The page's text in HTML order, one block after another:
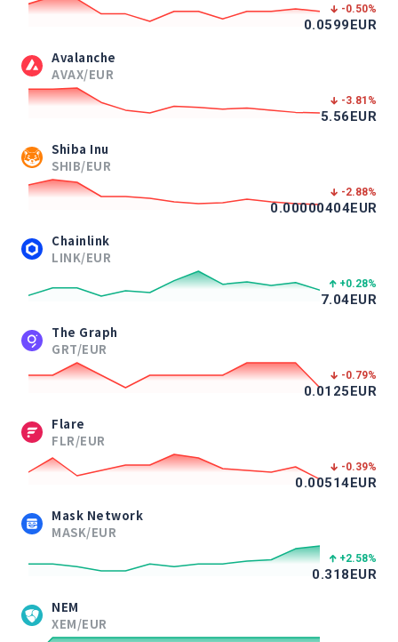
-0.50%
0.0599EUR
Avalanche
AVAX/EUR
-3.81 %
5.56EUR
Shiba Inu
SHIB/EUR
-2.88%
0.00000404EUR
Chainlink
LINK/EUR
+0.28%
7.04EUR
The Graph
GRT/EUR
-0.79%
0.0125EUR
Flare
FLR/EUR
-0.39%
0.00514EUR
Mask Network
MASK/EUR
+2.58%
0.318EUR
NEM
XEM/EUR